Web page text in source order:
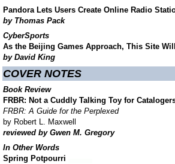
Pandora Lets Users Create Online Radio
by Thomas Pack
CyberSports
As the Beijing Games Approach, This Site
by David King
COVER NOTES
Book Review
FRBR: Not a Cuddly Talking Toy for
FRBR: A Guide for the Perplexed
by Robert L. Maxwell
reviewed by Gwen M. Gregory
In Other Words
Spring Potpourri